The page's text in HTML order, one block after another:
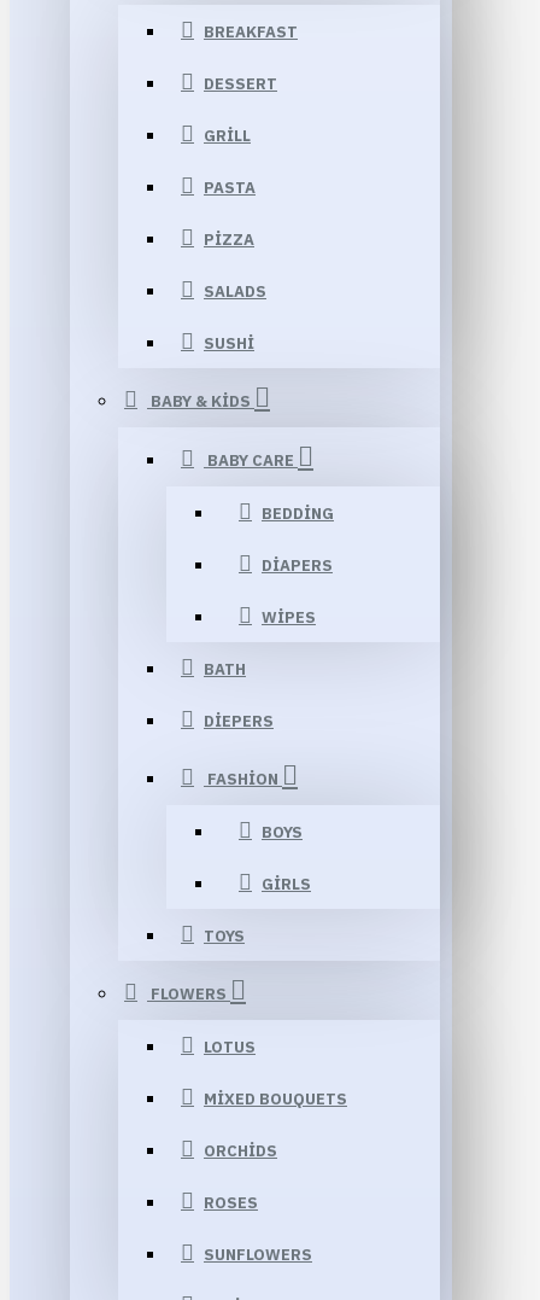
BREAKFAST
DESSERT
GRILL
PASTA
PIZZA
SALADS
SUSHI
BABY & KIDS
BABY CARE
BEDDING
DIAPERS
WIPES
BATH
DIEPERS
FASHION
BOYS
GIRLS
TOYS
FLOWERS
LOTUS
MIXED BOUQUETS
ORCHIDS
ROSES
SUNFLOWERS